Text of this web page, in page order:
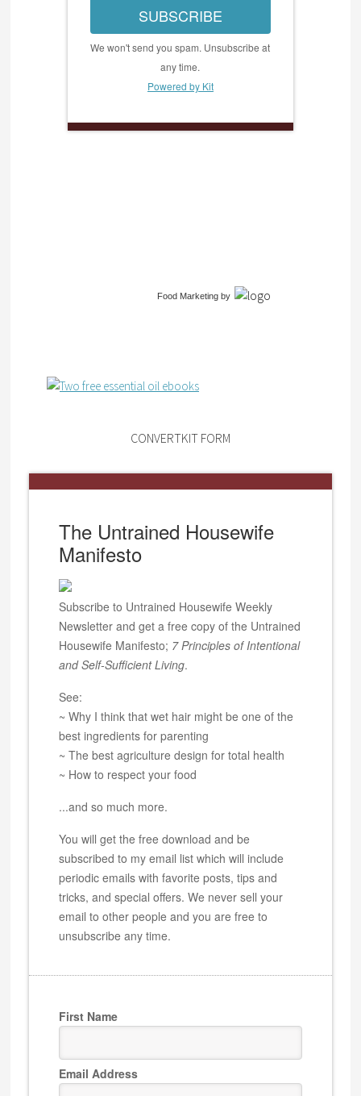
SUBSCRIBE
We won't send you spam. Unsubscribe at
any time.
Powered by Kit
Food Marketingby
CONVERTKIT FORM
The Untrained Housewife
Manifesto
Subscribe to Untrained Housewife Weekly
Newsletter and get a free copy of the Untrained
Housewife Manifesto; 7 Principles of Intentional
and Self-Sufficient Living.
See:
~ Why I think that wet hair might be one of the
best ingredients for parenting
~ The best agriculture design for total health
~ How to respect your food
...and so much more.
You will get the free download and be
subscribed to my email list which will include
periodic emails with favorite posts, tips and
tricks, and special offers. We never sell your
email to other people and you are free to
unsubscribe any time.
First Name
Email Address